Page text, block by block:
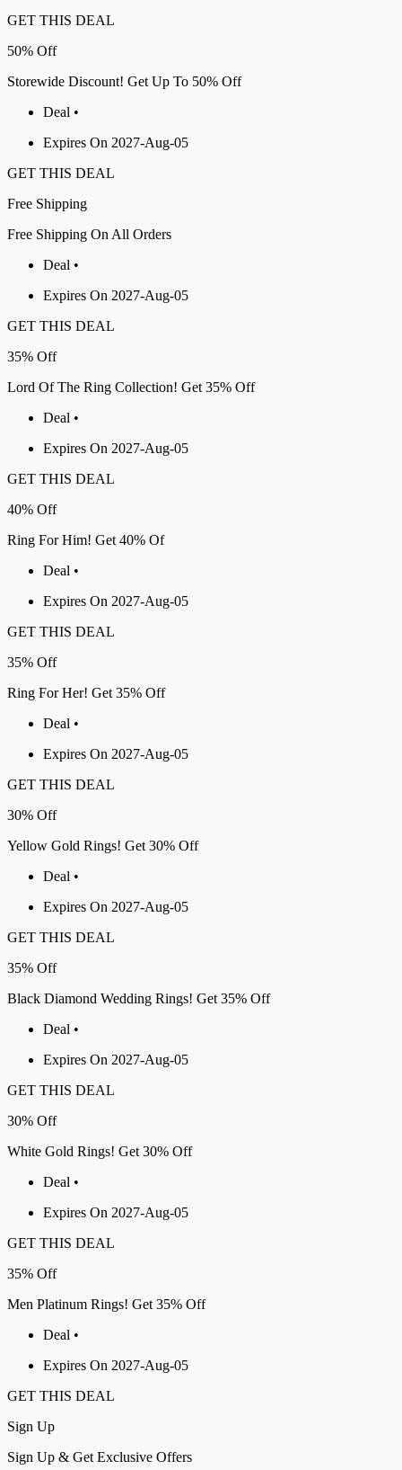
GET THIS DEAL
50% Off
Storewide Discount! Get Up To 50% Off
Deal •
Expires On 2027-Aug-05
GET THIS DEAL
Free Shipping
Free Shipping On All Orders
Deal •
Expires On 2027-Aug-05
GET THIS DEAL
35% Off
Lord Of The Ring Collection! Get 35% Off
Deal •
Expires On 2027-Aug-05
GET THIS DEAL
40% Off
Ring For Him! Get 40% Of
Deal •
Expires On 2027-Aug-05
GET THIS DEAL
35% Off
Ring For Her! Get 35% Off
Deal •
Expires On 2027-Aug-05
GET THIS DEAL
30% Off
Yellow Gold Rings! Get 30% Off
Deal •
Expires On 2027-Aug-05
GET THIS DEAL
35% Off
Black Diamond Wedding Rings! Get 35% Off
Deal •
Expires On 2027-Aug-05
GET THIS DEAL
30% Off
White Gold Rings! Get 30% Off
Deal •
Expires On 2027-Aug-05
GET THIS DEAL
35% Off
Men Platinum Rings! Get 35% Off
Deal •
Expires On 2027-Aug-05
GET THIS DEAL
Sign Up
Sign Up & Get Exclusive Offers